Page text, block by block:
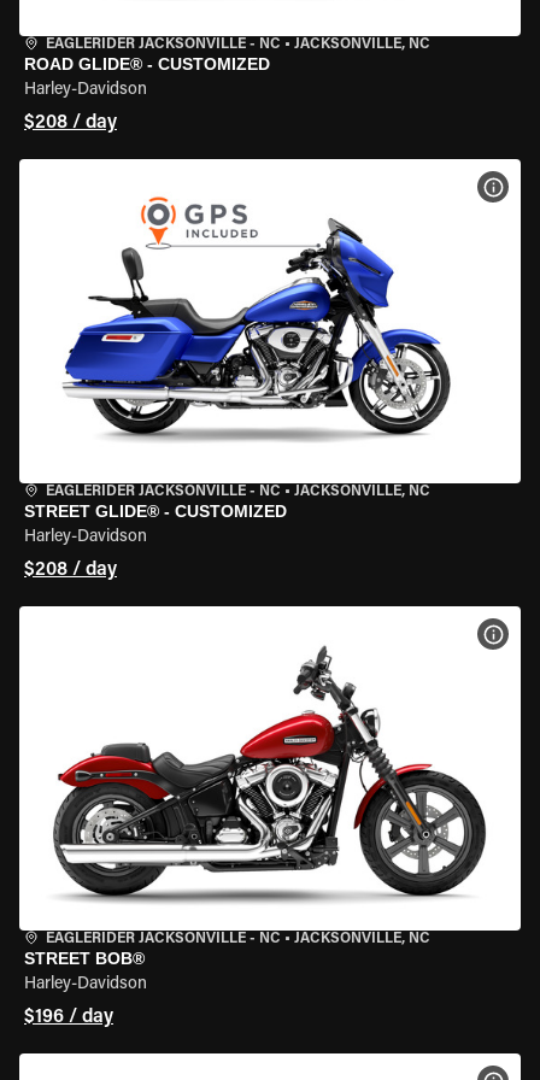
EAGLERIDER JACKSONVILLE - NC • JACKSONVILLE, NC
ROAD GLIDE® - CUSTOMIZED
Harley-Davidson
$208 / day
EAGLERIDER JACKSONVILLE - NC • JACKSONVILLE, NC
STREET GLIDE® - CUSTOMIZED
Harley-Davidson
$208 / day
EAGLERIDER JACKSONVILLE - NC • JACKSONVILLE, NC
STREET BOB®
Harley-Davidson
$196 / day